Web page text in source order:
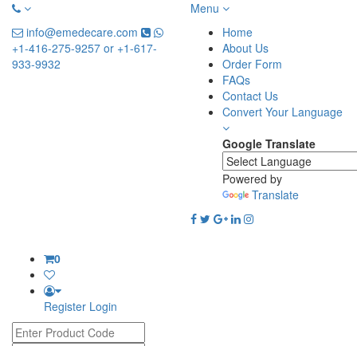
info@emedecare.com
+1-416-275-9257 or +1-617-
933-9932
Menu
Home
About Us
Order Form
FAQs
Contact Us
Convert Your Language
Google Translate
Powered by
Translate
0
Register Login